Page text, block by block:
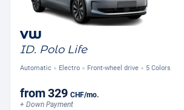
VW
ID. Polo Life
Automatic Electro Front-wheel drive 5 Colors
from329 CHF/mo.
+ Down Payment